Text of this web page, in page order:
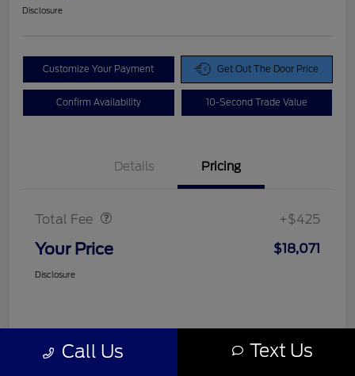
Disclosure
Customize Your Payment Get Out The Door Price
Confirm Availability 10-Second Trade Value
Details Pricing
Total Fee +$425
Your Price $18,071
Disclosure
Call Us Text Us